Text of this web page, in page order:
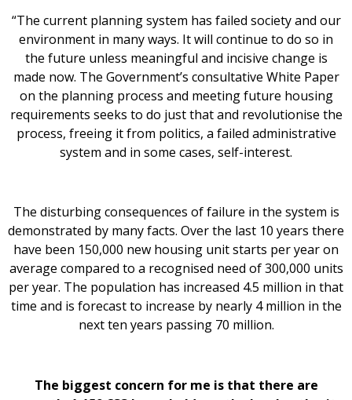
“The current planning system has failed society and our
environment in many ways. It will continue to do so in
the future unless meaningful and incisive change is
made now. The Government’s consultative White Paper
on the planning process and meeting future housing
requirements seeks to do just that and revolutionise the
process, freeing it from politics, a failed administrative
system and in some cases, self-interest.
The disturbing consequences of failure in the system is
demonstrated by many facts. Over the last 10 years there
have been 150,000 new housing unit starts per year on
average compared to a recognised need of 300,000 units
per year. The population has increased 4.5 million in that
time and is forecast to increase by nearly 4 million in the
next ten years passing 70 million.
The biggest concern for me is that there are